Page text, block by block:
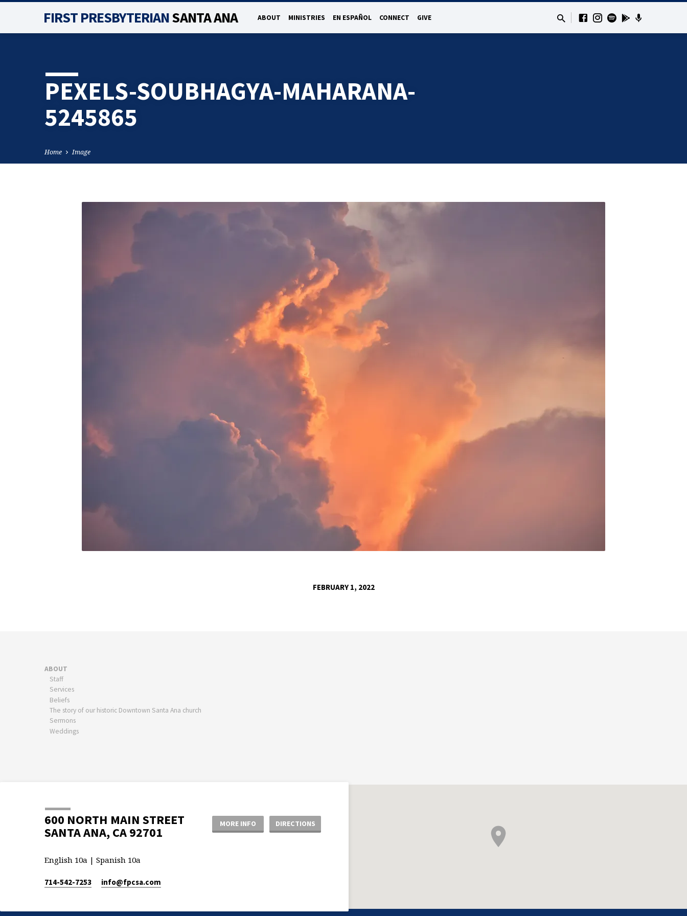
FIRST PRESBYTERIANSANTA ANA ABOUT MINISTRIES EN ESPAÑOL CONNECT GIVE
PEXELS-SOUBHAGYA-MAHARANA-
5245865
Home Image
SOUBHAGYA-
MAHARANA-
FEBRUARY 1, 2022
ABOUT
Staff
Services
Beliefs
The story of our historic Downtown Santa Ana church
Sermons
Weddings
600 NORTH MAIN STREET
SANTA ANA, CA 92701
MORE INFO DIRECTIONS
English 10a | Spanish 10a
714-542-7253 info​@fpcsa.com